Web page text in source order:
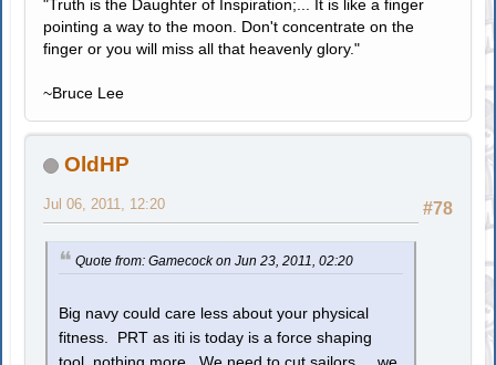
"Truth is the Daughter of Inspiration;... It is like a finger
pointing a way to the moon. Don't concentrate on the
finger or you will miss all that heavenly glory."
~Bruce Lee
OldHP
#78
Jul 06, 2011, 12:20
Quote from: Gamecock on Jun 23, 2011, 02:20
Big navy could care less about your physical
fitness. PRT as iti is today is a force shaping